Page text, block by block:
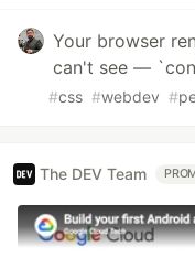
Your browser
can't see —
#css #webdev #
The DEV Team